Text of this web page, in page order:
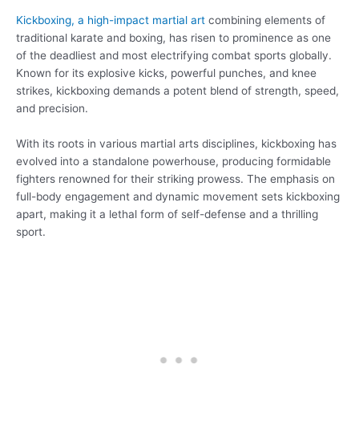
Kickboxing, a high-impact martial art combining elements of
traditional karate and boxing, has risen to prominence as one
of the deadliest and most electrifying combat sports globally.
Known for its explosive kicks, powerful punches, and knee
strikes, kickboxing demands a potent blend of strength, speed,
and precision.
With its roots in various martial arts disciplines, kickboxing has
evolved into a standalone powerhouse, producing formidable
fighters renowned for their striking prowess. The emphasis on
full-body engagement and dynamic movement sets kickboxing
apart, making it a lethal form of self-defense and a thrilling
sport.